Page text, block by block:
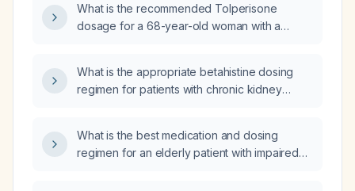
What is the recommended Tolperisone
dosage for a 68-year-old woman with a
What is the appropriate betahistine dosing
regimen for patients with chronic kidney
What is the best medication and dosing
regimen for an elderly patient with impaired